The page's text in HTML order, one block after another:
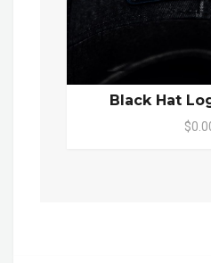
Black Hat